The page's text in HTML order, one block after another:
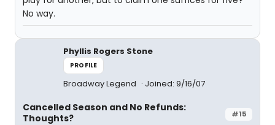
No way.
Phyllis Rogers Stone
PROFILE
Broadway Legend Joined: 9/16/07
#15
Cancelled Season and No Refunds:
Thoughts?